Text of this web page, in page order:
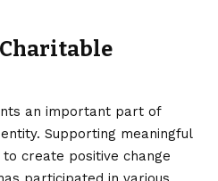
Charitable
an important part of
Supporting meaningful
create positive change